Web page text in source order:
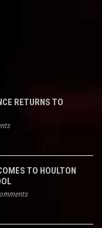
RETURNS TO
TO HOULTON